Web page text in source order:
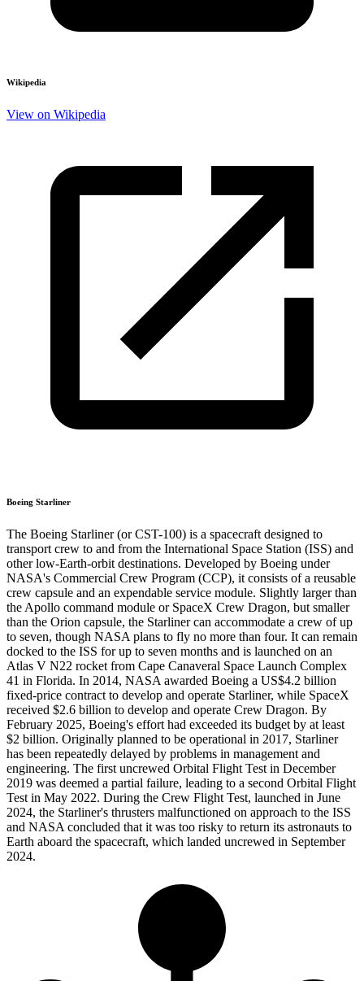
Wikipedia
View on Wikipedia
Boeing Starliner
The Boeing Starliner (or CST-100) is a spacecraft designed to
transport crew to and from the International Space Station (ISS) and
other low-Earth-orbit destinations. Developed by Boeing under
NASA's Commercial Crew Program (CCP), it consists of a reusable
crew capsule and an expendable service module. Slightly larger than
the Apollo command module or SpaceX Crew Dragon, but smaller
than the Orion capsule, the Starliner can accommodate a crew of up
to seven, though NASA plans to fly no more than four. It can remain
docked to the ISS for up to seven months and is launched on an
Atlas V N22 rocket from Cape Canaveral Space Launch Complex
41 in Florida. In 2014, NASA awarded Boeing a US$4.2 billion
fixed-price contract to develop and operate Starliner, while SpaceX
received $2.6 billion to develop and operate Crew Dragon. By
February 2025, Boeing's effort had exceeded its budget by at least
$2 billion. Originally planned to be operational in 2017, Starliner
has been repeatedly delayed by problems in management and
engineering. The first uncrewed Orbital Flight Test in December
2019 was deemed a partial failure, leading to a second Orbital Flight
Test in May 2022. During the Crew Flight Test, launched in June
2024, the Starliner's thrusters malfunctioned on approach to the ISS
and NASA concluded that it was too risky to return its astronauts to
Earth aboard the spacecraft, which landed uncrewed in September
2024.